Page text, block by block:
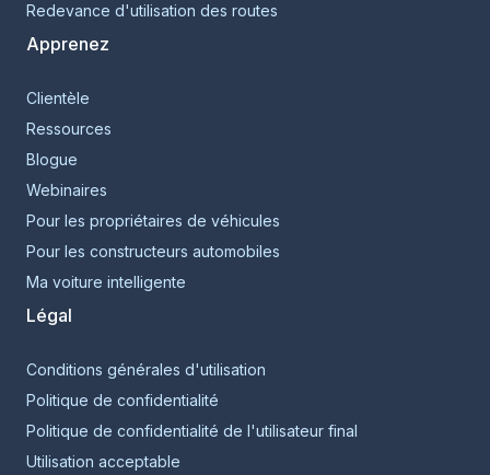
Redevance d'utilisation des routes
Apprenez
Clientèle
Ressources
Blogue
Webinaires
Pour les propriétaires de véhicules
Pour les constructeurs automobiles
Ma voiture intelligente
Légal
Conditions générales d'utilisation
Politique de confidentialité
Politique de confidentialité de l'utilisateur final
Utilisation acceptable